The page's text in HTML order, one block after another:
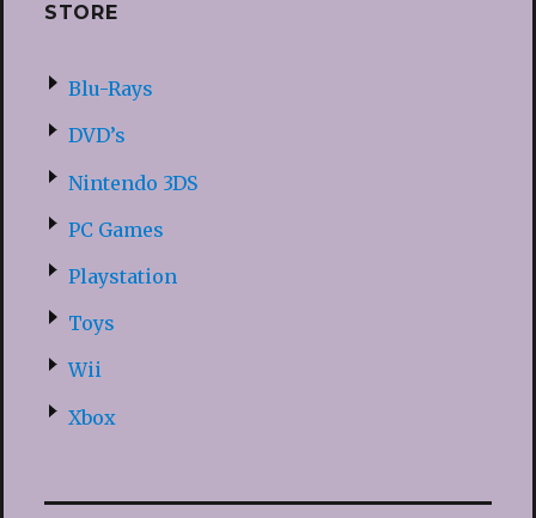
STORE
Blu-Rays
DVD’s
Nintendo 3DS
PC Games
Playstation
Toys
Wii
Xbox